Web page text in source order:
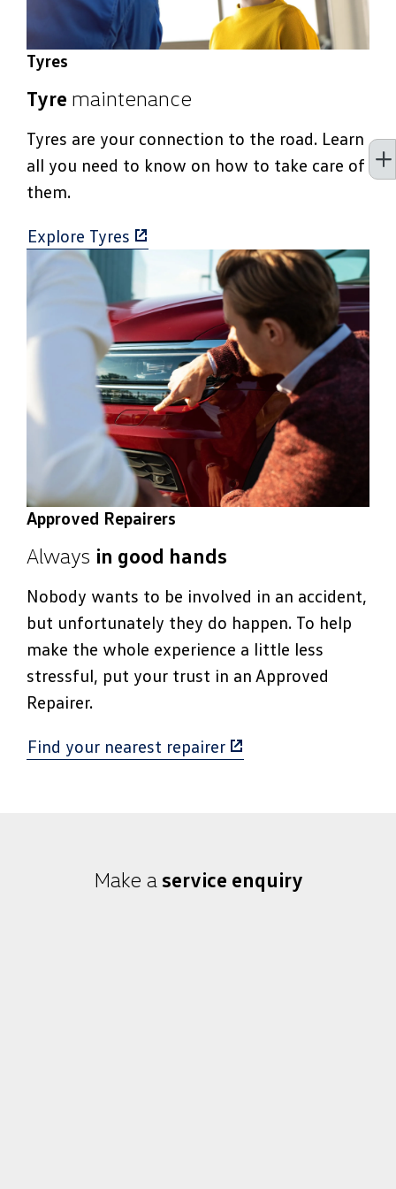
Tyres
Tyre maintenance
Tyres are your connection to the road. Learn
all you need to know on how to take care of
them.
Explore Tyres
Approved Repairers
Always in good hands
Nobody wants to be involved in an accident,
but unfortunately they do happen. To help
make the whole experience a little less
stressful, put your trust in an Approved
Repairer.
Find your nearest repairer
Make a service enquiry